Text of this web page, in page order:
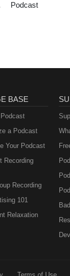
Podcast
BASE
a Podcast
Your Podcast
Recording
Recording
101
Relaxation